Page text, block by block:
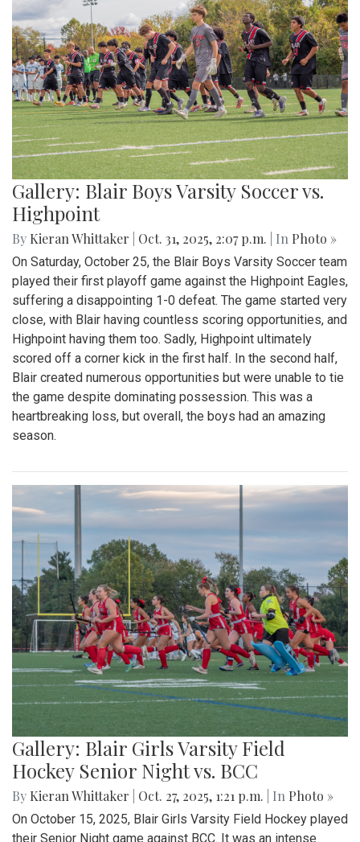
Gallery: Blair Boys Varsity Soccer vs.
Highpoint
By Kieran Whittaker Oct. 31, 2025, 2:07 p.m. | In Photo »
On Saturday, October 25, the Blair Boys Varsity Soccer team
played their first playoff game against the Highpoint Eagles,
suffering a disappointing 1-0 defeat. The game started very
close, with Blair having countless scoring opportunities, and
Highpoint having them too. Sadly, Highpoint ultimately
scored off a corner kick in the first half. In the second half,
Blair created numerous opportunities but were unable to tie
the game despite dominating possession. This was a
heartbreaking loss, but overall, the boys had an amazing
season.
Gallery: Blair Girls Varsity Field
Hockey Senior Night vs. BCC
By Kieran Whittaker Oct. 27, 2025, 1:21 p.m. | In Photo »
On October 15, 2025, Blair Girls Varsity Field Hockey played
their Senior Night game against BCC. It was an intense